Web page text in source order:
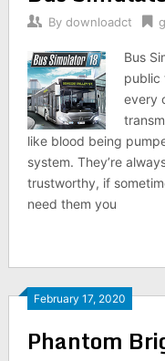
By downloadct
Bus
public
every
like blood being
system. They’re
trustworthy, if
need them you
February 17, 2020
Phantom